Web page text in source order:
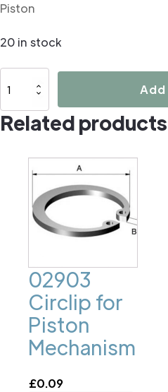
Piston
20 in stock
quantity
Related products
02903
Circlip for
Piston
Mechanism
£0.09